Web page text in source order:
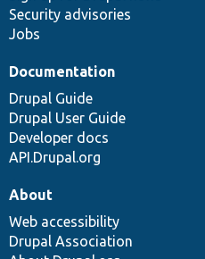
Security advisories
Jobs
Documentation
Drupal Guide
Drupal User Guide
Developer docs
API.Drupal.org
About
Web accessibility
Drupal Association